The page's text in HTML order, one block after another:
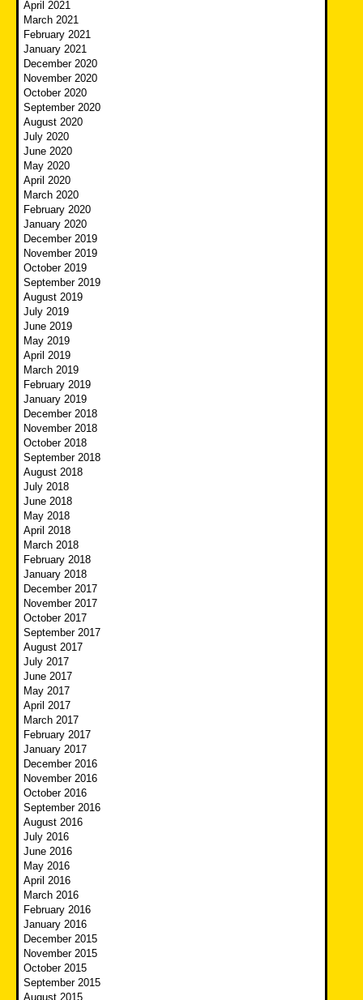
April 2021
March 2021
February 2021
January 2021
December 2020
November 2020
October 2020
September 2020
August 2020
July 2020
June 2020
May 2020
April 2020
March 2020
February 2020
January 2020
December 2019
November 2019
October 2019
September 2019
August 2019
July 2019
June 2019
May 2019
April 2019
March 2019
February 2019
January 2019
December 2018
November 2018
October 2018
September 2018
August 2018
July 2018
June 2018
May 2018
April 2018
March 2018
February 2018
January 2018
December 2017
November 2017
October 2017
September 2017
August 2017
July 2017
June 2017
May 2017
April 2017
March 2017
February 2017
January 2017
December 2016
November 2016
October 2016
September 2016
August 2016
July 2016
June 2016
May 2016
April 2016
March 2016
February 2016
January 2016
December 2015
November 2015
October 2015
September 2015
August 2015